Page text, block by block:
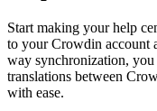
Start making your help
to your Crowdin account
way synchronization, you
translations between
with ease.